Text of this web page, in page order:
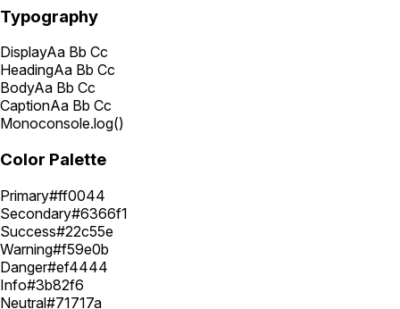
Typography
DisplayAa Bb Cc
HeadingAa Bb Cc
BodyAa Bb Cc
CaptionAa Bb Cc
Monoconsole.log()
Color Palette
Primary#ff0044
Secondary#6366f1
Success#22c55e
Warning#f59e0b
Danger#ef4444
Info#3b82f6
Neutral#71717a